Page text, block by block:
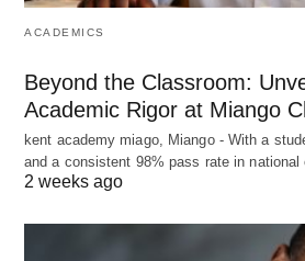
ACADEMICS
Beyond the Classroom:
Academic Rigor at Miango
kent academy miago, Miango - With a
and a consistent 98% pass rate in
2 weeks ago